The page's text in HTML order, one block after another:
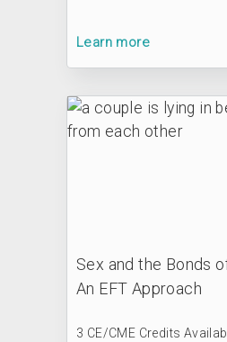
Learn more
Sex and the Bonds
An EFT Approach
3 CE/CME Credits